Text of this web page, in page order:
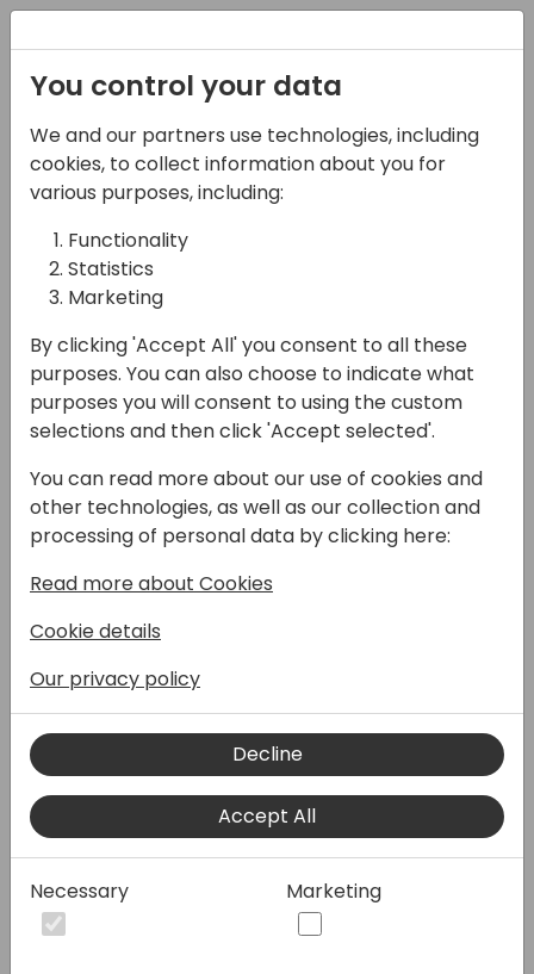
Conferences and Events Directions
ASIA 2024
Schedule
16-05-2024
Aptean | Discover the
missing ingredient to
monetize the growing
appetite for the Cloud
12:30 - 13:00
Wind
Back to event schedule
businesses to keep up with consumer
demand, best-in-class ERP technology
becomes critical to secure success with
your business operation.
Get ready to master the business
challenges of your local food and beverage
industry with our proven business solutions!
Find out how we are helping businesses
You control your data
We and our partners use technologies, including
cookies, to collect information about you for
various purposes, including:
Functionality
Statistics
Marketing
By clicking 'Accept All' you consent to all these
purposes. You can also choose to indicate what
purposes you will consent to using the custom
selections and then click 'Accept selected'.
You can read more about our use of cookies and
other technologies, as well as our collection and
processing of personal data by clicking here:
Read more about Cookies
Cookie details
Our privacy policy
Decline
Accept All
Necessary Marketing